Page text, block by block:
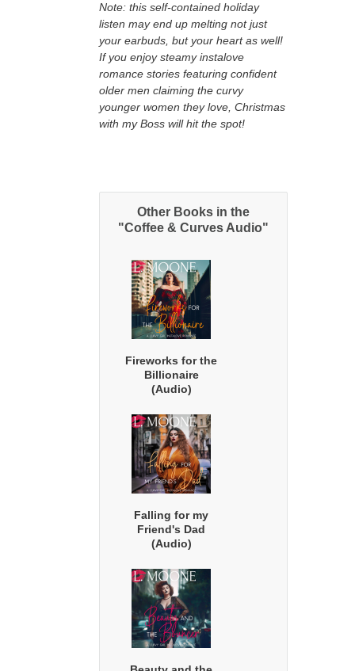
Note: this self-contained holiday
listen may end up melting not just
your earbuds, but your heart as well!
If you enjoy steamy instalove
romance stories featuring confident
older men claiming the curvy
younger women they love, Christmas
with my Boss will hit the spot!
Other Books in the
"Coffee & Curves Audio"
Fireworks for the
Billionaire
(Audio)
Falling for my
Friend's Dad
(Audio)